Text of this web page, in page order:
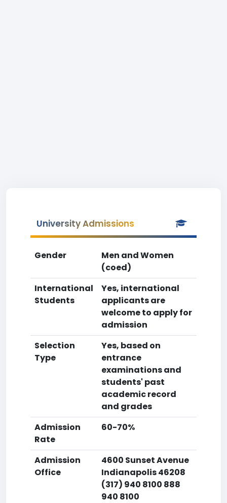
University Admissions
Gender
Men and Women
(coed)
International
Students
Yes, international
applicants are
welcome to apply for
admission
Selection
Type
Yes, based on
entrance
examinations and
students' past
academic record
and grades
Admission
Rate
60-70%
Admission
Office
4600 Sunset Avenue
Indianapolis 46208
(317) 940 8100 888
940 8100